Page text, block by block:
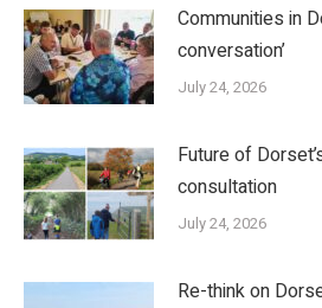
Communities in
conversation’
July 24, 2026
Future of
consultation
July 24, 2026
Re-think on